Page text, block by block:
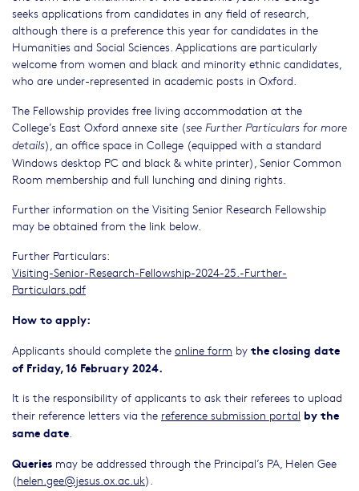
seeks applications from candidates in any field of research,
although there is a preference this year for candidates in the
Humanities and Social Sciences. Applications are particularly
welcome from women and black and minority ethnic candidates,
who are under-represented in academic posts in Oxford.
The Fellowship provides free living accommodation at the
College’s East Oxford annexe site (see Further Particulars for more
details), an office space in College (equipped with a standard
Windows desktop PC and black & white printer), Senior Common
Room membership and full lunching and dining rights.
Further information on the Visiting Senior Research Fellowship
may be obtained from the link below.
Further Particulars:
Visiting-Senior-Research-Fellowship-2024-25.-Further-
Particulars.pdf
How to apply:
Applicants should complete the online form by the closing date
of Friday, 16 February 2024.
It is the responsibility of applicants to ask their referees to upload
their reference letters via the reference submission portal by the
same date
Queries may be addressed through the Principal’s PA, Helen Gee
(helen.gee@jesus.ox.ac.uk).